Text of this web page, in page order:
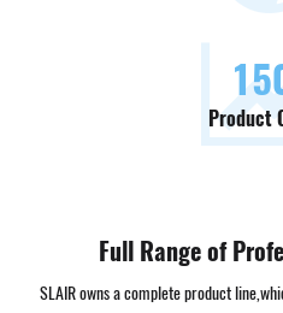
Product
Full Range of
SLAIR owns a complete product